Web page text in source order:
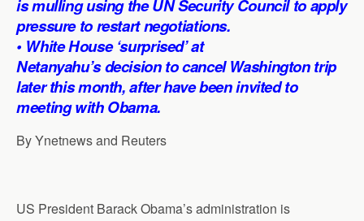
p
p
o
k
I
n
a
m
is mulling using the UN Security Council to apply
pressure to restart negotiations.
• White House ‘surprised’ at
Netanyahu’s decision to cancel Washington trip
later this month, after have been invited to
meeting with Obama.
By Ynetnews and Reuters
US President Barack Obama’s administration is